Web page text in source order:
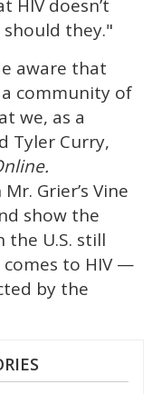
HIV doesn’t
they."
aware that
community of
we, as a
Tyler Curry,
Grier’s Vine
show the
U.S. still
to HIV —
by the